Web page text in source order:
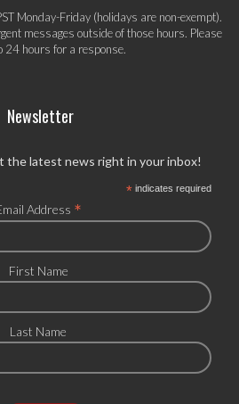
Monday-Friday (holidays are non-exempt).
messages outside of those hours. Please
24 hours for a response.
Newsletter
the latest news right in your inbox!
*indicates required
Address *
First Name
Last Name